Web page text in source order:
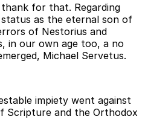
for that. Regarding
as the eternal son of
of Nestorius and
in our own age too, a no
Michael Servetus.
impiety went against
Scripture and the Orthodox